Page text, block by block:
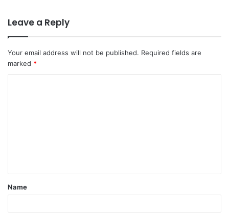
Leave a Reply
Your email address will not be published. Required fields are
marked *
t
*
Name